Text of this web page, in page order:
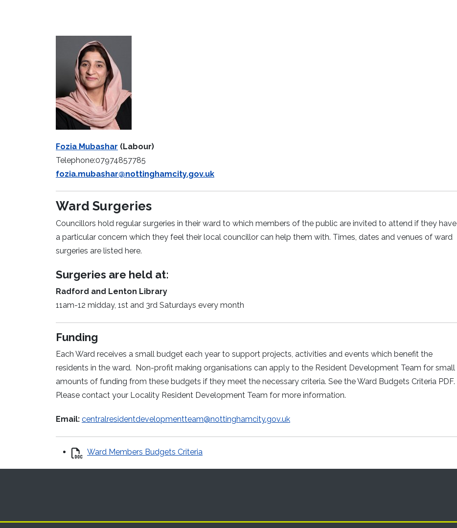
Fozia Mubashar (Labour)
Telephone:07974857785
fozia.mubashar@nottinghamcity.gov.uk
Ward Surgeries
Councillors hold regular surgeries in their ward to which members of the public are invited to attend if they have
a particular concern which they feel their local councillor can help them with. Times, dates and venues of ward
surgeries are listed here.
Surgeries are held at:
Radford and Lenton Library
11am-12 midday, 1st and 3rd Saturdays every month
Funding
Each Ward receives a small budget each year to support projects, activities and events which benefit the
residents in the ward. Non-profit making organisations can apply to the Resident Development Team for small
amounts of funding from these budgets if they meet the necessary criteria. See the Ward Budgets Criteria PDF.
Please contact your Locality Resident Development Team for more information.
Email: centralresidentdevelopmentteam@nottinghamcity.gov.uk
Ward Members Budgets Criteria